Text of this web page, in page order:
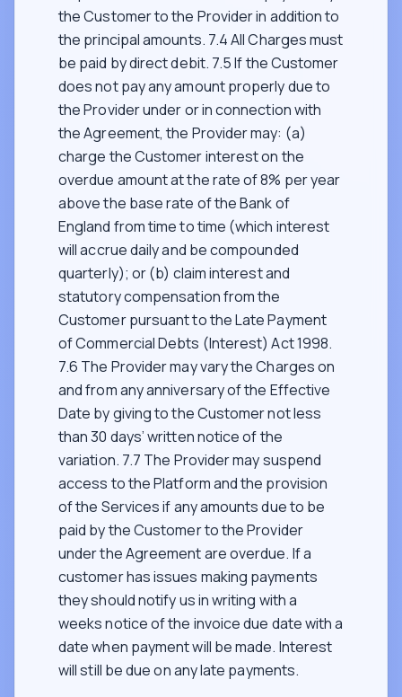
the Customer to the Provider in addition to
the principal amounts. 7.4 All Charges must
be paid by direct debit. 7.5 If the Customer
does not pay any amount properly due to
the Provider under or in connection with
the Agreement, the Provider may: (a)
charge the Customer interest on the
overdue amount at the rate of 8% per year
above the base rate of the Bank of
England from time to time (which interest
will accrue daily and be compounded
quarterly); or (b) claim interest and
statutory compensation from the
Customer pursuant to the Late Payment
of Commercial Debts (Interest) Act 1998.
7.6 The Provider may vary the Charges on
and from any anniversary of the Effective
Date by giving to the Customer not less
than 30 days’ written notice of the
variation. 7.7 The Provider may suspend
access to the Platform and the provision
of the Services if any amounts due to be
paid by the Customer to the Provider
under the Agreement are overdue. If a
customer has issues making payments
they should notify us in writing with a
weeks notice of the invoice due date with a
date when payment will be made. Interest
will still be due on any late payments.